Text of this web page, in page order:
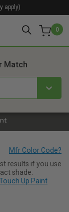
0
apply)
Match
results if you use
shade.
Up Paint